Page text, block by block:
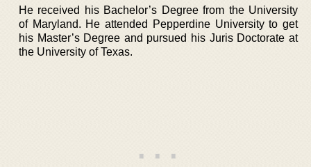
He received his Bachelor’s Degree from the University
of Maryland. He attended Pepperdine University to get
his Master’s Degree and pursued his Juris Doctorate at
the University of Texas.